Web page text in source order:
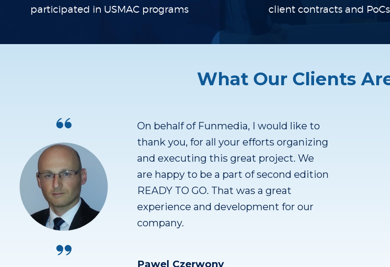
participated in USMAC programs
client contracts and PoCs
What Our Clients
We had (have =)) a great product. Some
great references. Cash flow positive.
Over 100 customers. Been developing
the product for over 10 years. Focus on
finding more reference customers.
Finding out the best way to scale. After
that scale fast.
Martin Brakenhielm